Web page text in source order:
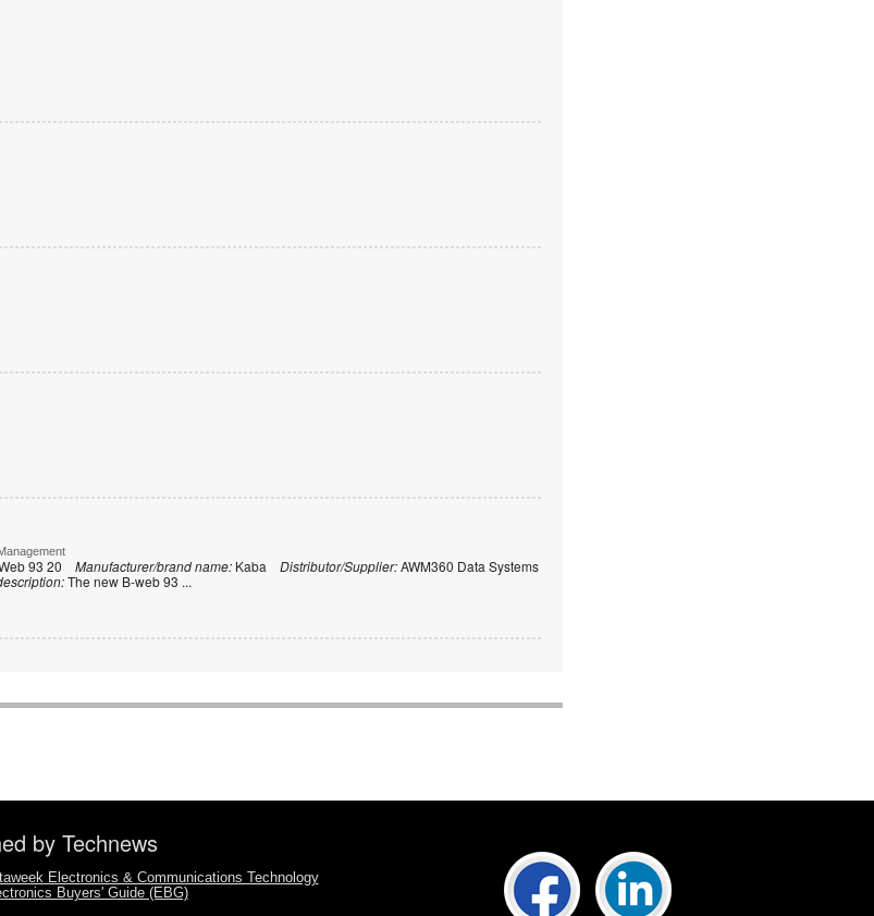
93 20Manufacturer/brand name: KabaDistributor/Supplier:AWM360 Data Systems
The new B-web 93 ...
by Technews
Electronics & Communications Technology
Buyers' Guide (EBG)